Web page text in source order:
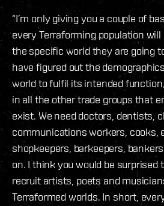
“I’m only giving you a couple of
every Terraforming population
the specific world they are going
have figured out the
world to fulfil its intended
in all the other trade groups that
exist. We need doctors, dentists,
communications workers, cooks,
shopkeepers, barkeepers,
on. I think you would be surprised
recruit artists, poets and
Terraformed worlds. In short,